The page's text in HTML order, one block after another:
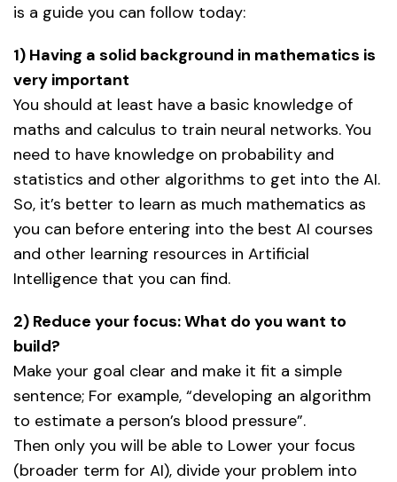
is a guide you can follow today:
1) Having a solid background in mathematics is
very important
You should at least have a basic knowledge of
maths and calculus to train neural networks. You
need to have knowledge on probability and
statistics and other algorithms to get into the AI.
So, it’s better to learn as much mathematics as
you can before entering into the best AI courses
and other learning resources in Artificial
Intelligence that you can find.
2) Reduce your focus: What do you want to
build?
Make your goal clear and make it fit a simple
sentence; For example, “developing an algorithm
to estimate a person’s blood pressure”.
Then only you will be able to Lower your focus
(broader term for AI), divide your problem into